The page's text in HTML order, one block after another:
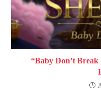
“Baby Don’t